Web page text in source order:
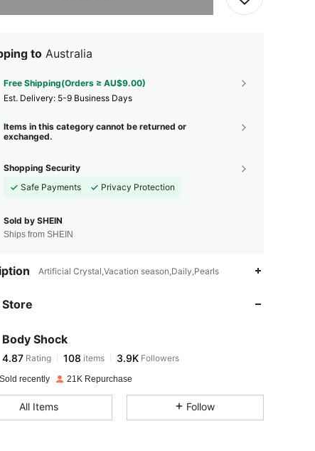
to Australia
Free Shipping(Orders ≥ AU$9.00)
​Est. Delivery: 5-9 Business Days
Items in this category cannot be returned or
exchanged.
Shopping Security
Safe Payments
Privacy Protection
Sold by SHEIN
Ships from SHEIN
Artificial Crystal,Vacation season,Daily,Pearls
Body Shock
4.87
4.87Rating 108
l***6paid1 day ago
recently 21K Repurchase
All Items Follow